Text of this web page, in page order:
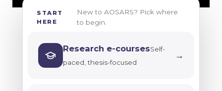
Research
integrity
MWK
ZMW
USD
START
HERE
New to AOSARS? Pick where
to begin.
Research e-coursesSelf-
paced, thesis-focused
→